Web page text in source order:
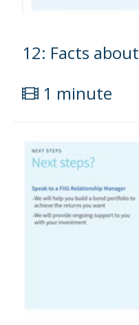
12: Facts
1 minute